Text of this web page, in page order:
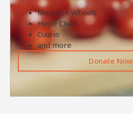
Meals on Wheels
Hope Chain
Cuurio
and more
Donate Now